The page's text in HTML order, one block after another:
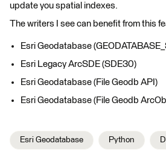
update you spatial indexes.
The writers I see can benefit from this
Esri Geodatabase
Esri Legacy ArcSDE (SDE30)
Esri Geodatabase (File Geodb API)
Esri Geodatabase (File Geodb
Esri Geodatabase Python